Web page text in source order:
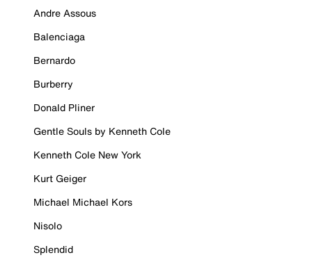
Andre Assous
Balenciaga
Bernardo
Burberry
Donald Pliner
Gentle Souls by Kenneth Cole
Kenneth Cole New York
Kurt Geiger
Michael Michael Kors
Nisolo
Splendid